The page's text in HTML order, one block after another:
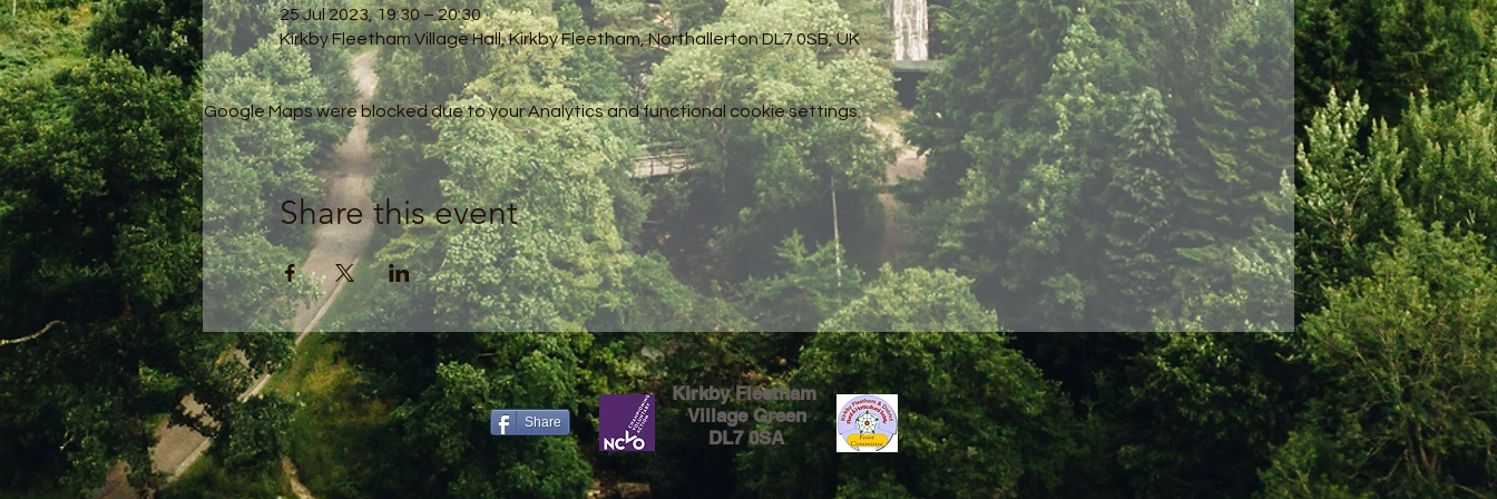
25 Jul 2023, 19:30 – 20:30
Kirkby Fleetham Village Hall, Kirkby Fleetham, Northallerton DL7 0SB, UK
Google Maps were blocked due to your Analytics and functional cookie settings.
Share this event
Share
Kirkby Fleetham
Village Green
DL7 0SA